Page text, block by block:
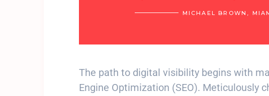
MICHAEL BROWN,
The path to digital visibility begins with
Engine Optimization (SEO). Meticulously